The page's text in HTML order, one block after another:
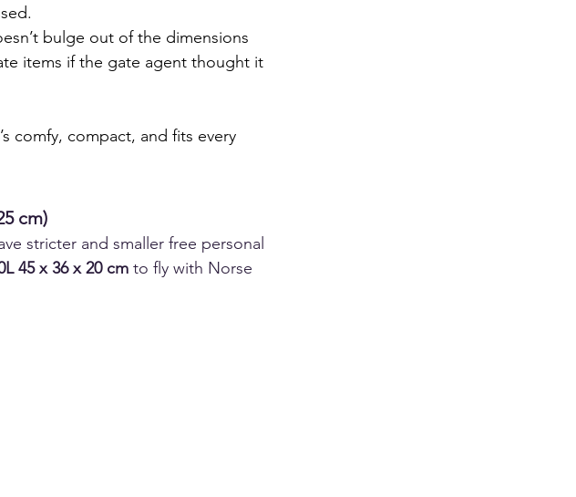
bulge out of the dimensions
items if the gate agent thought it
comfy, compact, and fits every
cm)
stricter and smaller free personal
45 x 36 x 20 cm to fly with Norse